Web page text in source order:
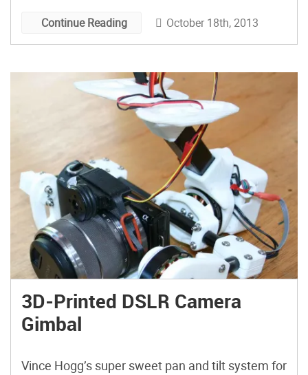
Continue Reading October 18th, 2013
3D-Printed DSLR Camera
Gimbal
Vince Hogg’s super sweet pan and tilt system for